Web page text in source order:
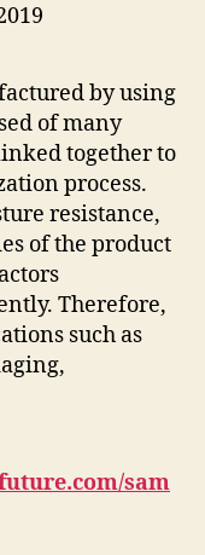
by using
of many
together to
process.
resistance,
of the product
Therefore,
such as
sam